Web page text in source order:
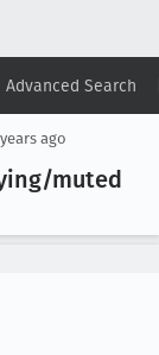
Advanced Search
▾ View ▾
ago
muted